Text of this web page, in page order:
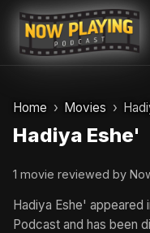
Skip
content
Home Movies
Hadiya Eshe'
1 movie reviewed by
Hadiya Eshe' appeared
Podcast and has been